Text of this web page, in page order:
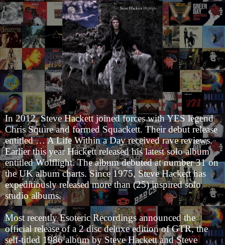
In 2012, Steve Hackett joined forces with YES legend
Chris Squire and formed Squackett. Their debut release
entitled … A Life Within a Day received rave reviews.
Earlier this year Hackett released his latest solo album
entitled Wolflight. The album debuted at number 31 on
the UK album charts. Since 1975, Steve Hackett has
expeditiously released more than (25) inspired solo
studio albums.
Most recently Esoteric Recordings announced the
official release of a 2 disc deluxe edition of GTR, the
self-titled 1986 album by Steve Hackett and Steve